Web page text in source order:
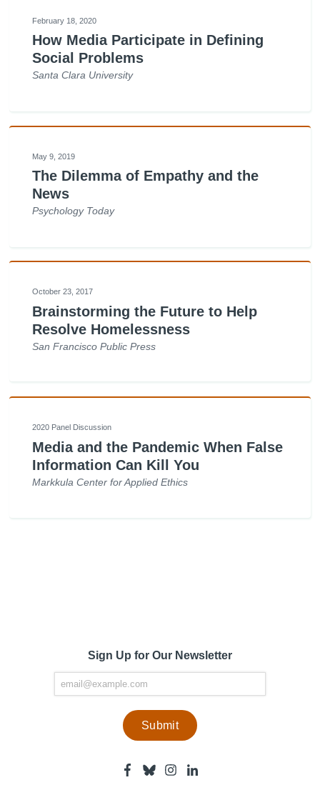
February 18, 2020
How Media Participate in Defining
Social Problems
Santa Clara University
May 9, 2019
The Dilemma of Empathy and the
News
Psychology Today
October 23, 2017
Brainstorming the Future to Help
Resolve Homelessness
San Francisco Public Press
2020 Panel Discussion
Media and the Pandemic When False
Information Can Kill You
Markkula Center for Applied Ethics
Sign Up for Our Newsletter
Facebook
BlueskyInstagram
-
Linkedin
-